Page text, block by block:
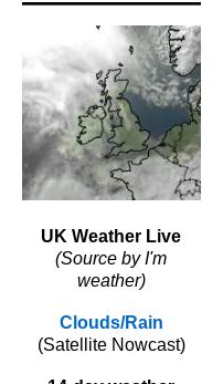
UK Weather Live
(Source by I'm
weather)
Clouds/Rain
(Satellite Nowcast)